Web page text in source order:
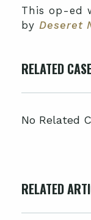
This op-ed
by Deseret
RELATED
No Related
RELATED